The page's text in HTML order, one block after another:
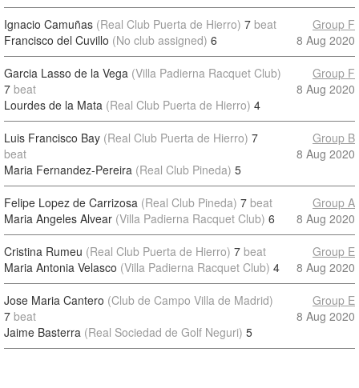
Ignacio Camuñas (Real Club Puerta de Hierro) 7 beat
Francisco del Cuvillo (No club assigned) 6
Group F
8 Aug 2020
Garcia Lasso de la Vega (Villa Padierna Racquet Club)
7 beat
Lourdes de la Mata (Real Club Puerta de Hierro) 4
Group F
8 Aug 2020
Luis Francisco Bay (Real Club Puerta de Hierro) 7
beat
Maria Fernandez-Pereira (Real Club Pineda) 5
Group B
8 Aug 2020
Felipe Lopez de Carrizosa (Real Club Pineda) 7 beat
Maria Angeles Alvear (Villa Padierna Racquet Club) 6
Group A
8 Aug 2020
Cristina Rumeu (Real Club Puerta de Hierro) 7 beat
Maria Antonia Velasco (Villa Padierna Racquet Club) 4
Group E
8 Aug 2020
Jose Maria Cantero (Club de Campo Villa de Madrid)
7 beat
Jaime Basterra (Real Sociedad de Golf Neguri) 5
Group E
8 Aug 2020